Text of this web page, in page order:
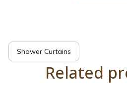
Shower Curtains
Related